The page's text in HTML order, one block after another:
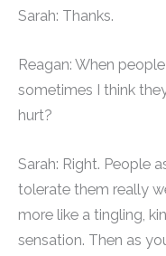
Sarah: Thanks.
Reagan: When
sometimes I think
hurt?
Sarah: Right. People
tolerate them really
more like a tingling,
sensation. Then as